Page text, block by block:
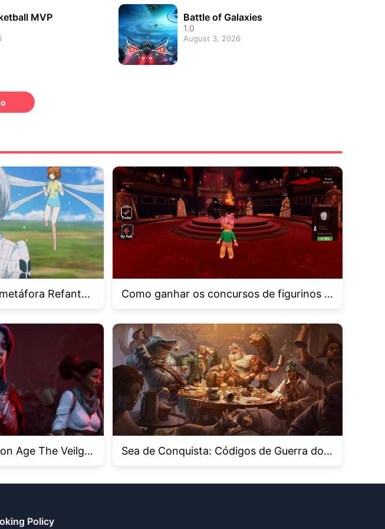
MVP Battle of Galaxies
1.0
August 3, 2026
Refantaz
Como ganhar os concursos de figurinos n
Age The Veilgu
Sea de Conquista: Códigos de Guerra dos
Policy